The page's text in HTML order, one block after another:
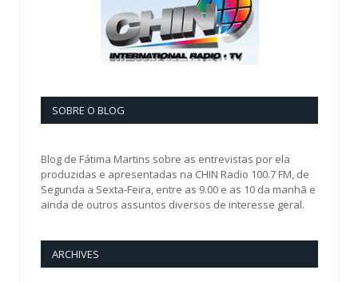
SOBRE O BLOG
Blog de Fátima Martins sobre as entrevistas por ela
produzidas e apresentadas na CHIN Radio 100.7 FM, de
Segunda a Sexta-Feira, entre as 9.00 e as 10 da manhã e
ainda de outros assuntos diversos de interesse geral.
ARCHIVES